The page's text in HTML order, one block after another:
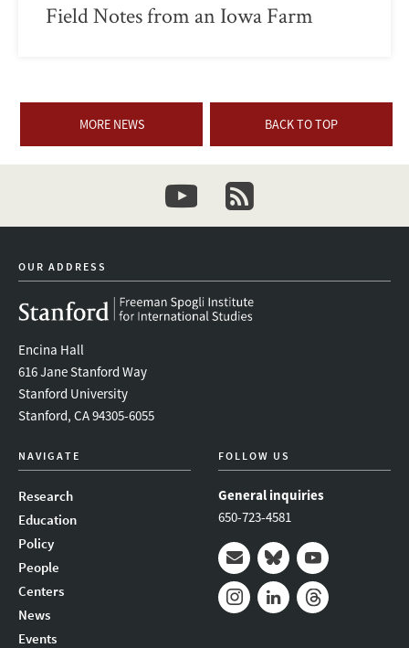
Field Notes from an Iowa Farm
MORE NEWS BACK TO TOP
youtubenewsletter
OUR ADDRESS
Encina Hall
616 Jane Stanford Way
Stanford University
Stanford, CA 94305-6055
NAVIGATE
Research
Education
Policy
People
Centers
News
Events
FOLLOW US
General inquiries
650-723-4581
Mail BlueskyYoutube